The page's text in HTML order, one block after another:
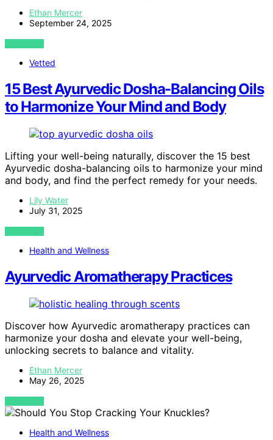
Ethan Mercer
September 24, 2025
VIEW POST
Vetted
15 Best Ayurvedic Dosha-Balancing Oils
to Harmonize Your Mind and Body
Lifting your well-being naturally, discover the 15 best
Ayurvedic dosha-balancing oils to harmonize your mind
and body, and find the perfect remedy for your needs.
Lily Water
July 31, 2025
VIEW POST
Health and Wellness
Ayurvedic Aromatherapy Practices
Discover how Ayurvedic aromatherapy practices can
harmonize your dosha and elevate your well-being,
unlocking secrets to balance and vitality.
Ethan Mercer
May 26, 2025
VIEW POST
Health and Wellness